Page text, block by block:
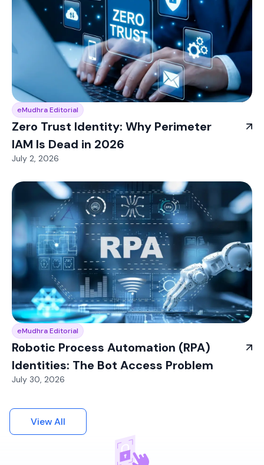
eMudhra Editorial
Zero Trust Identity: Why Perimeter
IAM Is Dead in 2026
July 2, 2026
eMudhra Editorial
Robotic Process Automation (RPA)
Identities: The Bot Access Problem
July 30, 2026
View All